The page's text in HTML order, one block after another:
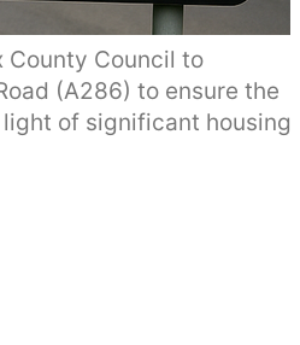
County Council to
(A286) to ensure the
of significant housing